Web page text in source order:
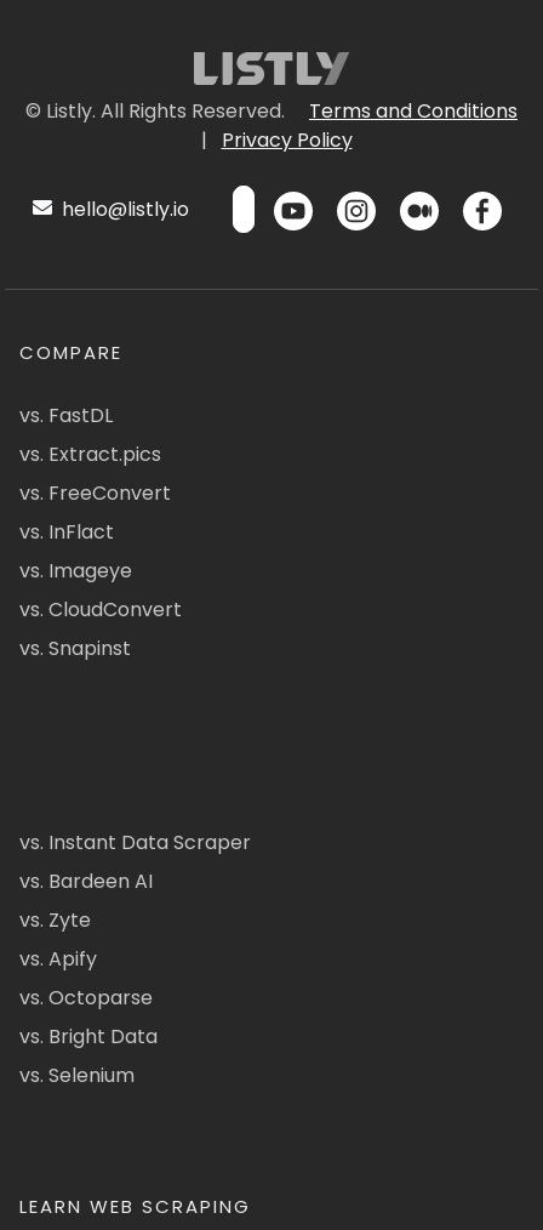
© Listly. All Rights Reserved.
Terms and Conditions
|
Privacy Policy
hello@listly.io
COMPARE
vs. FastDL
vs. Extract.pics
vs. FreeConvert
vs. InFlact
vs. Imageye
vs. CloudConvert
vs. Snapinst
vs. Instant Data Scraper
vs. Bardeen AI
vs. Zyte
vs. Apify
vs. Octoparse
vs. Bright Data
vs. Selenium
LEARN WEB SCRAPING